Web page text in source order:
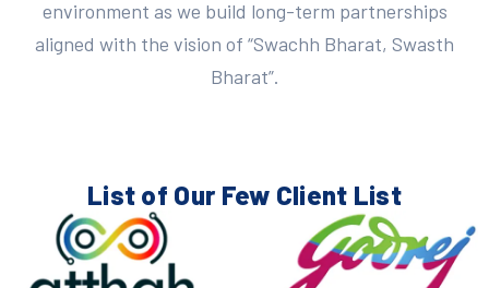
environment as we build long-term partnerships
aligned with the vision of “Swachh Bharat, Swasth
Bharat”.
List of Our Few Client List